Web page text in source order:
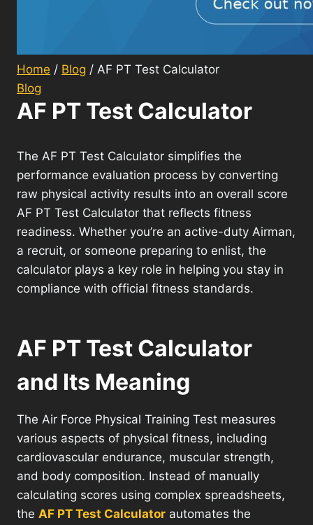
Home / Blog / AF PT Test Calculator
Blog
AF PT Test Calculator
The AF PT Test Calculator simplifies the
performance evaluation process by converting
raw physical activity results into an overall score
AF PT Test Calculator that reflects fitness
readiness. Whether you’re an active-duty Airman,
a recruit, or someone preparing to enlist, the
calculator plays a key role in helping you stay in
compliance with official fitness standards.
AF PT Test Calculator
and Its Meaning
The Air Force Physical Training Test measures
various aspects of physical fitness, including
cardiovascular endurance, muscular strength,
and body composition. Instead of manually
calculating scores using complex spreadsheets,
the AF PT Test Calculator automates the